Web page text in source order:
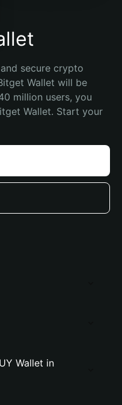
secure crypto
Wallet will be
million users, you
Wallet. Start your
Wallet in